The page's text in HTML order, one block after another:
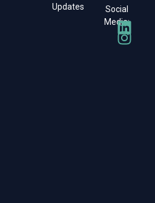
Updates
Social
Media: